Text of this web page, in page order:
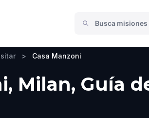
> Casa Manzoni
Milan, Guía